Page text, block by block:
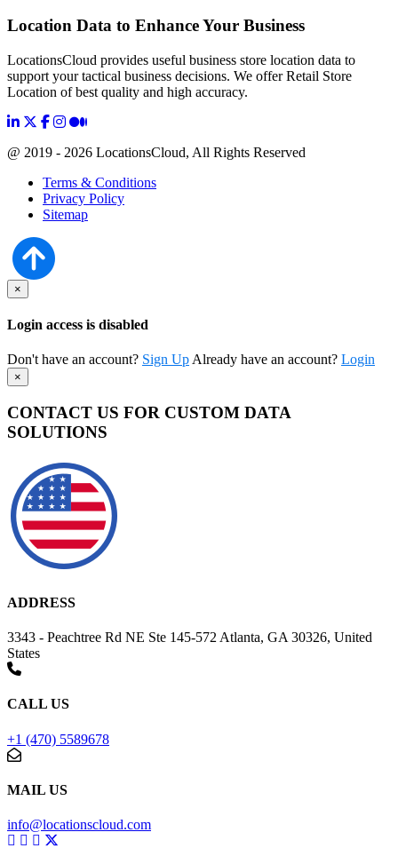
Location Data to Enhance Your Business
LocationsCloud provides useful business store location data to
support your tactical business decisions. We offer Retail Store
Location of best quality and high accuracy.
@ 2019 - 2026 LocationsCloud, All Rights Reserved
Terms & Conditions
Privacy Policy
Sitemap
×
Login access is disabled
Don't have an account? Sign Up Already have an account? Login
×
CONTACT US FOR CUSTOM DATA
SOLUTIONS
ADDRESS
3343 - Peachtree Rd NE Ste 145-572 Atlanta, GA 30326, United
States
CALL US
+1 (470) 5589678
MAIL US
info@locationscloud.com